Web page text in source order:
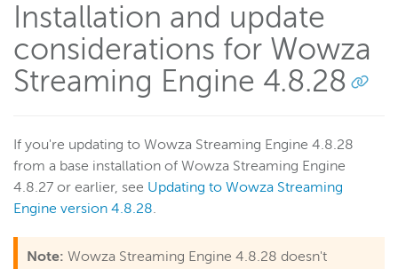
Installation and update
considerations for Wowza
Streaming Engine 4.8.28
If you're updating to Wowza Streaming Engine 4.8.28
from a base installation of Wowza Streaming Engine
4.8.27 or earlier, see Updating to Wowza Streaming
Engine version 4.8.28.
Note: Wowza Streaming Engine 4.8.28 doesn't